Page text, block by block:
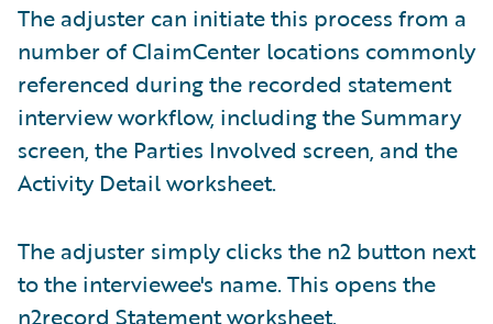
The adjuster can initiate this process from a
number of ClaimCenter locations commonly
referenced during the recorded statement
interview workflow, including the Summary
screen, the Parties Involved screen, and the
Activity Detail worksheet.
The adjuster simply clicks the n2 button next
to the interviewee's name. This opens the
n2record Statement worksheet.